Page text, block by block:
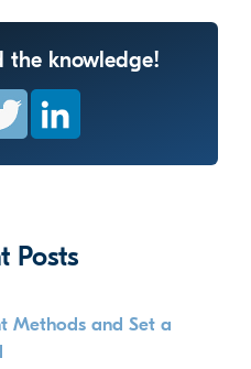
the knowledge!
Posts
Methods and Set a